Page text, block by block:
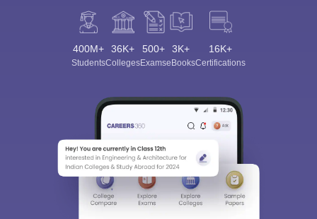
400M+
Students
36K+
Colleges
500+
Exams
3K+
eBooks
16K+
Certifications